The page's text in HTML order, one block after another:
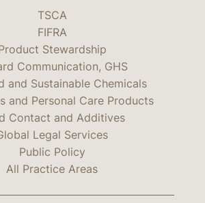
TSCA
FIFRA
Stewardship
Communication, GHS
and Sustainable Chemicals
and Personal Care Products
Contact and Additives
Legal Services
Public Policy
All Practice Areas